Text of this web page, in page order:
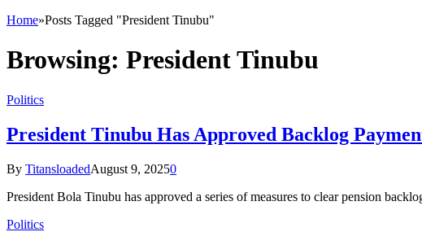
Home»Posts Tagged "President Tinubu"
Browsing: President Tinubu
Politics
President Tinubu Has Approved Backlog
By TitansloadedAugust 9, 20250
President Bola Tinubu has approved a series of measures to clear pension
Politics